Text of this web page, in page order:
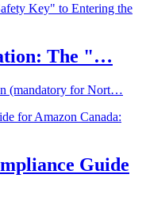
The "…
(mandatory for Nort…
Guide